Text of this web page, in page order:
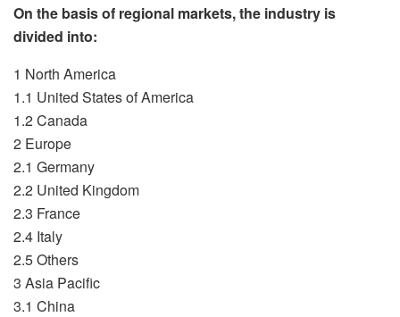
On the basis of regional markets, the industry is
divided into:
1 North America
1.1 United States of America
1.2 Canada
2 Europe
2.1 Germany
2.2 United Kingdom
2.3 France
2.4 Italy
2.5 Others
3 Asia Pacific
3.1 China